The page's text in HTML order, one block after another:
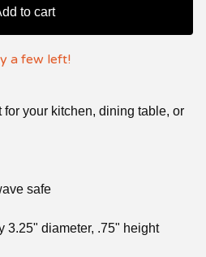
to cart
a few left!
your kitchen, dining table, or
safe
3.25" diameter, .75" height